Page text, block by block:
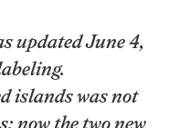
updated June 4,
islands was not